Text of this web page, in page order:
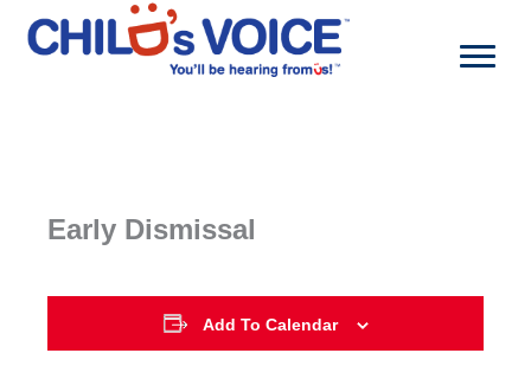
content
Early Dismissal
Add To Calendar